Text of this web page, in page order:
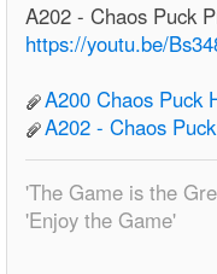
A202 - Chaos Puck
https://youtu.be/
A200 Chaos Puck
A202 - Chaos
'The Game is the
'Enjoy the Game'